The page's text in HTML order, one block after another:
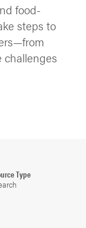
food-
steps to
Type